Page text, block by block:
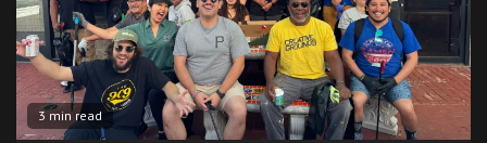
3 min read